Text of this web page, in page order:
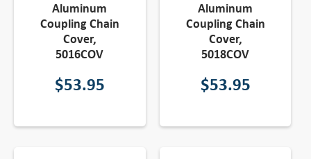
Aluminum
Coupling Chain
Cover,
5016COV
$53.95
Aluminum
Coupling Chain
Cover,
5018COV
$53.95